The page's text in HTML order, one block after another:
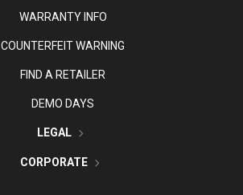
WARRANTY INFO
COUNTERFEIT WARNING
FIND A RETAILER
DEMO DAYS
LEGAL
CORPORATE